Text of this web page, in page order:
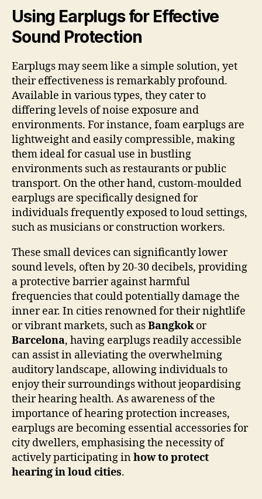
Using Earplugs for Effective
Sound Protection
Earplugs may seem like a simple solution, yet
their effectiveness is remarkably profound.
Available in various types, they cater to
differing levels of noise exposure and
environments. For instance, foam earplugs are
lightweight and easily compressible, making
them ideal for casual use in bustling
environments such as restaurants or public
transport. On the other hand, custom-moulded
earplugs are specifically designed for
individuals frequently exposed to loud settings,
such as musicians or construction workers.
These small devices can significantly lower
sound levels, often by 20-30 decibels, providing
a protective barrier against harmful
frequencies that could potentially damage the
inner ear. In cities renowned for their nightlife
or vibrant markets, such asBangkokor
Barcelona, having earplugs readily accessible
can assist in alleviating the overwhelming
auditory landscape, allowing individuals to
enjoy their surroundings without jeopardising
their hearing health. As awareness of the
importance of hearing protection increases,
earplugs are becoming essential accessories for
city dwellers, emphasising the necessity of
actively participating inhow to protect
hearing in loud cities.